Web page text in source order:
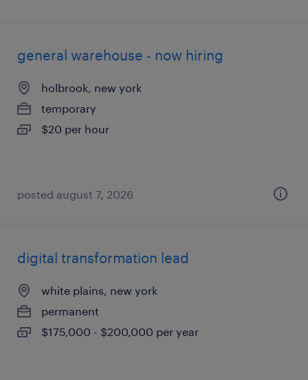
general warehouse - now hiring
holbrook, new york
temporary
$20 per hour
posted august 7, 2026
digital transformation lead
white plains, new york
permanent
$175,000 - $200,000 per year